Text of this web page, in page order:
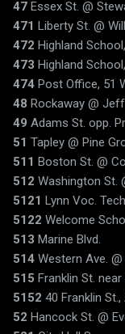
47 Essex St. @
471 Liberty St. @
472 Highland
473 Highland
474 Post Office, 51
48 Rockaway @
49 Adams St. opp.
51 Tapley @ Pine
511 Boston St. @
512 Washington St.
5121 Lynn Voc.
5122 Welcome
513 Marine Blvd.
514 Western Ave.
515 Franklin St.
5152 40 Franklin St.,
52 Hancock St. @